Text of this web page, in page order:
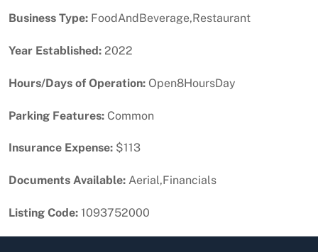
Business Type: FoodAndBeverage,Restaurant
Year Established: 2022
Hours/Days of Operation: Open8HoursDay
Parking Features: Common
Insurance Expense: $113
Documents Available: Aerial,Financials
Listing Code: 1093752000